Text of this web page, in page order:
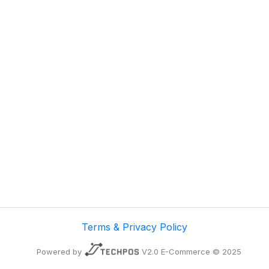
Terms & Privacy Policy
Powered by V2.0 E-Commerce © 2025